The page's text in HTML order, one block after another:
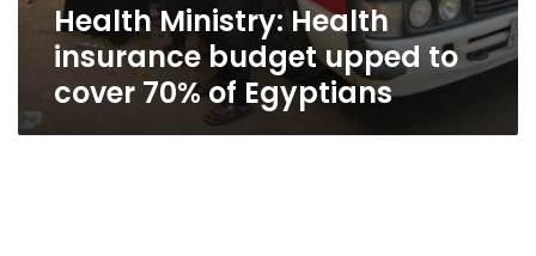
Health Ministry: Health
insurance budget upped to
cover 70% of Egyptians